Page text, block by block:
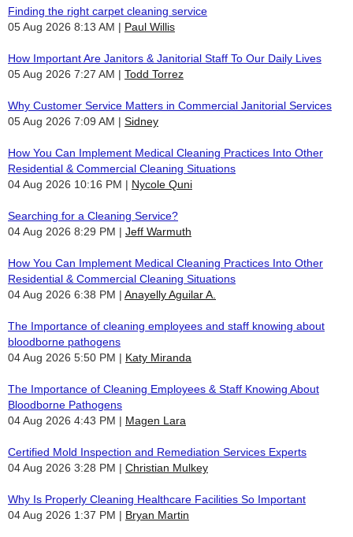
Finding the right carpet cleaning service
05 Aug 2026 8:13 AM
Paul Willis
How Important Are Janitors & Janitorial Staff To Our Daily Lives
05 Aug 2026 7:27 AM
Todd Torrez
Why Customer Service Matters in Commercial Janitorial Services
05 Aug 2026 7:09 AM
Sidney
How You Can Implement Medical Cleaning Practices Into Other
Residential & Commercial Cleaning Situations
04 Aug 2026 10:16 PM
Nycole Quni
Searching for a Cleaning Service?
04 Aug 2026 8:29 PM
Jeff Warmuth
How You Can Implement Medical Cleaning Practices Into Other
Residential & Commercial Cleaning Situations
04 Aug 2026 6:38 PM
Anayelly Aguilar A.
The Importance of cleaning employees and staff knowing about
bloodborne pathogens
04 Aug 2026 5:50 PM
Katy Miranda
The Importance of Cleaning Employees & Staff Knowing About
Bloodborne Pathogens
04 Aug 2026 4:43 PM
Magen Lara
Certified Mold Inspection and Remediation Services Experts
04 Aug 2026 3:28 PM
Christian Mulkey
Why Is Properly Cleaning Healthcare Facilities So Important
04 Aug 2026 1:37 PM
Bryan Martin